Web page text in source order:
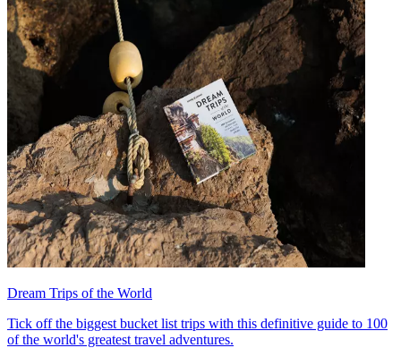
Dream Trips of the World
Tick off the biggest bucket list trips with this definitive guide to 100
of the world's greatest travel adventures.